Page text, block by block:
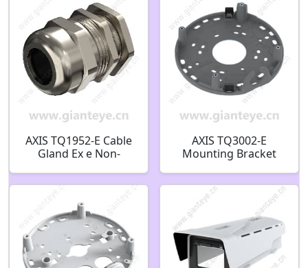
AXIS TQ1952-E Cable
Gland Ex e Non-
AXIS TQ3002-E
Mounting Bracket